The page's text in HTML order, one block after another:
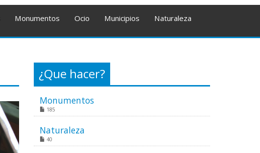
Monumentos Ocio Municipios Naturaleza
¿Que hacer?
Monumentos
185
Naturaleza
40